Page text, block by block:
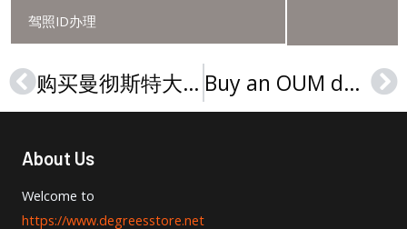
驾照ID办理
Prev 购买曼彻斯特大学文凭，Purchase a University of Manchester degree Buy an OUM degree, Order an Open University Malaysia diploma
About Us
Welcome to
https://www.degreesstore.net